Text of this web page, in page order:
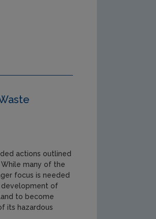
actions outlined
While many of the
focus is needed
development of
to become
its hazardous